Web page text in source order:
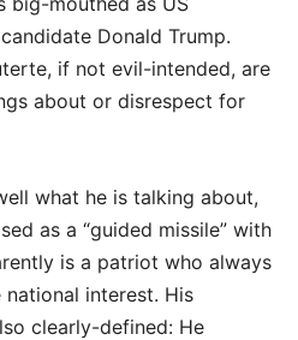
Donald Trump.
if not evil-intended, are
about or disrespect for
what he is talking about,
as a “guided missile” with
is a patriot who always
interest. His
clearly-defined: He